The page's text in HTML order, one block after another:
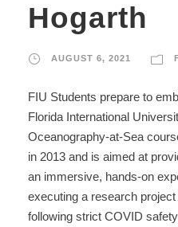
Hogarth
AUGUST 6, 2021
FIU Students prepare to
Florida International
Oceanography-at-Sea
in 2013 and is aimed at
an immersive, hands-on
executing a research
following strict COVID